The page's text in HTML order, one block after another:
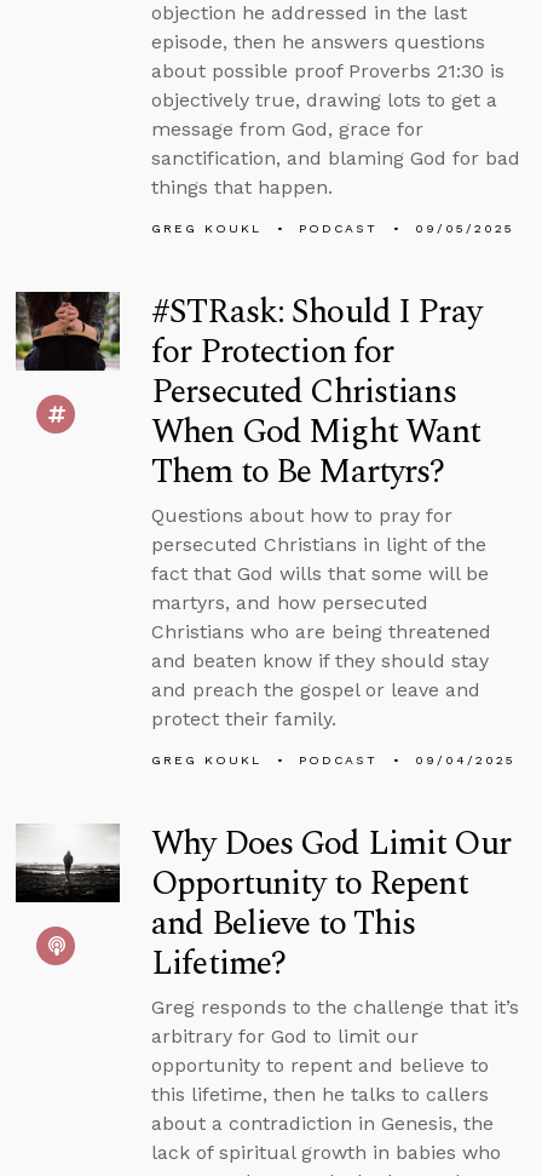
objection he addressed in the last
episode, then he answers questions
about possible proof Proverbs 21:30 is
objectively true, drawing lots to get a
message from God, grace for
sanctification, and blaming God for bad
things that happen.
GREG KOUKL PODCAST 09/05/2025
#STRask: Should I Pray
for Protection for
Persecuted Christians
When God Might Want
Them to Be Martyrs?
Questions about how to pray for
persecuted Christians in light of the
fact that God wills that some will be
martyrs, and how persecuted
Christians who are being threatened
and beaten know if they should stay
and preach the gospel or leave and
protect their family.
GREG KOUKL PODCAST 09/04/2025
Why Does God Limit Our
Opportunity to Repent
and Believe to This
Lifetime?
Greg responds to the challenge that it’s
arbitrary for God to limit our
opportunity to repent and believe to
this lifetime, then he talks to callers
about a contradiction in Genesis, the
lack of spiritual growth in babies who